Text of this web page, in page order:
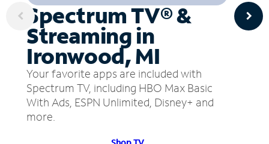
Spectrum TV® &
Streaming in
Ironwood, MI
Your favorite apps are included with
Spectrum TV, including HBO Max Basic
With Ads, ESPN Unlimited, Disney+ and
more.